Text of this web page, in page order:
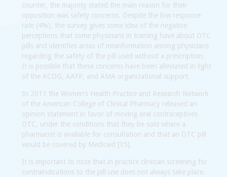
counter, the majority stated the main reason for their
opposition was safety concerns. Despite the low response
rate (4%), the survey gives some idea of the negative
perceptions that some physicians in training have about OTC
pills and identifies areas of misinformation among physicians
regarding the safety of the pill used without a prescription.
It is possible that these concerns have been alleviated in light
of the ACOG, AAFP, and AMA organizational support.
In 2011 the Women’s Health Practice and Research Network
of the American College of Clinical Pharmacy released an
opinion statement in favor of moving oral contraceptives
OTC, under the conditions that they be sold where a
pharmacist is available for consultation and that an OTC pill
would be covered by Medicaid [35].
It is important to note that in practice clinician screening for
contraindications to the pill use does not always take place.